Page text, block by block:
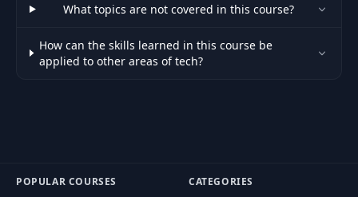
What topics are not covered in this course?
How can the skills learned in this course be
applied to other areas of tech?
POPULAR COURSES CATEGORIES